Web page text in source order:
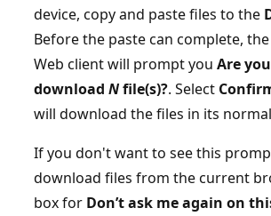
device, copy and paste files to the
Before the paste can complete,
Web client will prompt you Are
download Nfile(s)?. Select
will download the files in its
If you don't want to see this
download files from the current
box for Don’t ask me again on